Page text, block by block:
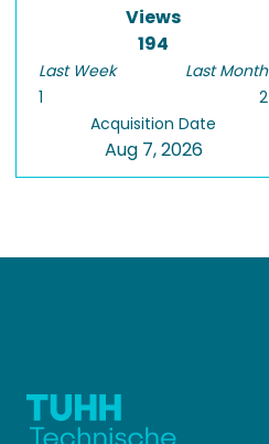
Views
194
Last Week
1
Last Month
2
Acquisition Date
Aug 7, 2026